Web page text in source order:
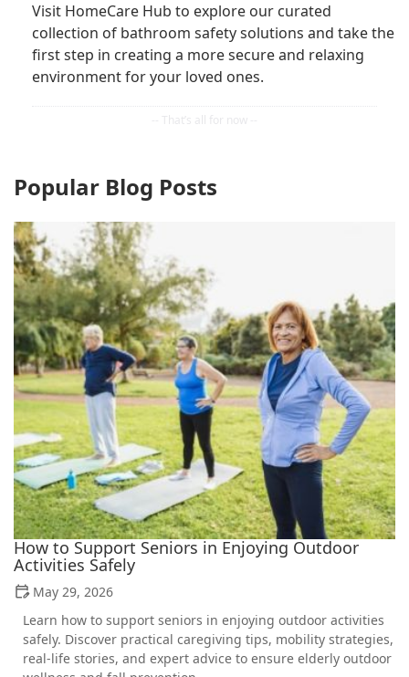
Visit HomeCare Hub to explore our curated
collection of bathroom safety solutions and take the
first step in creating a more secure and relaxing
environment for your loved ones.
Popular Blog Posts
How to Support Seniors in Enjoying Outdoor
Activities Safely
May 29, 2026
Learn how to support seniors in enjoying outdoor activities
safely. Discover practical caregiving tips, mobility strategies,
real-life stories, and expert advice to ensure elderly outdoor